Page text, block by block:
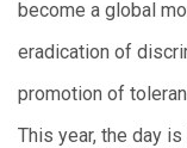
become a global
eradication of
promotion of
This year, the day